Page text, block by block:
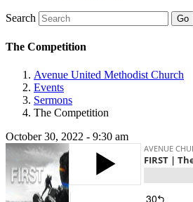
Search
The Competition
Avenue United Methodist Church
Events
Sermons
The Competition
October 30, 2022 - 9:30 am